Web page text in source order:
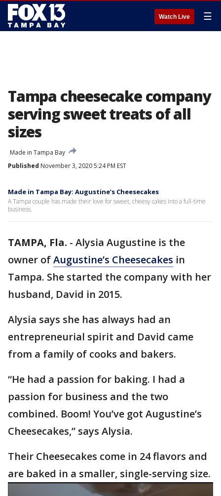
Watch Live ☰
Tampa cheesecake company
serving sweet treats of all
sizes
Made in Tampa Bay
Published November 3, 2020 5:24 PM EST
Made in Tampa Bay: Augustine’s Cheesecakes
A Tampa couple has made their love for sweet, cheesy cakes into a full-time
business.
TAMPA, Fla. - Alysia Augustine is the
owner ofAugustine’s Cheesecakes in
Tampa. She started the company with her
husband, David in 2015.
Alysia says she has always had an
entrepreneurial spirit and David came
from a family of cooks and bakers.
“He had a passion for baking. I had a
passion for business and the two
combined. Boom! You’ve got Augustine’s
Cheesecakes,” says Alysia.
Their Cheesecakes come in 24 flavors and
are baked in a smaller, single-serving size.